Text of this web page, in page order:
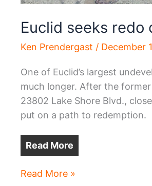
Euclid seeks
Ken Prendergast / December
One of Euclid’s largest
much longer. After the
23802 Lake Shore Blvd.,
put on a path to redemption.
Read More
Euclid
Read More »